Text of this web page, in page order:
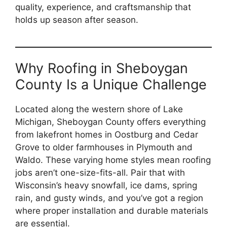
quality, experience, and craftsmanship that
holds up season after season.
Why Roofing in Sheboygan
County Is a Unique Challenge
Located along the western shore of Lake
Michigan, Sheboygan County offers everything
from lakefront homes in Oostburg and Cedar
Grove to older farmhouses in Plymouth and
Waldo. These varying home styles mean roofing
jobs aren’t one-size-fits-all. Pair that with
Wisconsin’s heavy snowfall, ice dams, spring
rain, and gusty winds, and you’ve got a region
where proper installation and durable materials
are essential.